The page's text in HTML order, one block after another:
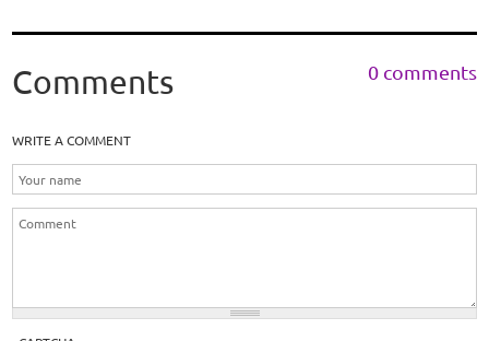
Comments 0 comments
WRITE A COMMENT